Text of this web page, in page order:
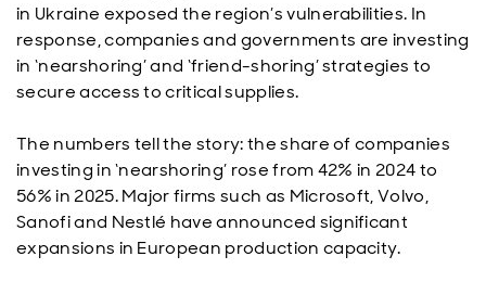
in Ukraine exposed the region’s vulnerabilities. In
response, companies and governments are investing
in ‘nearshoring’ and ‘friend-shoring’ strategies to
secure access to critical supplies.
The numbers tell the story: the share of companies
investing in ‘nearshoring’ rose from 42% in 2024 to
56% in 2025. Major firms such as Microsoft, Volvo,
Sanofi and Nestlé have announced significant
expansions in European production capacity.